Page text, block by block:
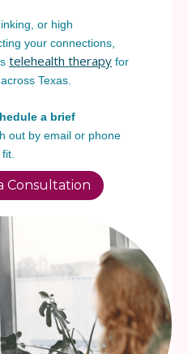
or high
your connections,
telehealth therapy for
Texas.
a brief
out by email or phone
Consultation